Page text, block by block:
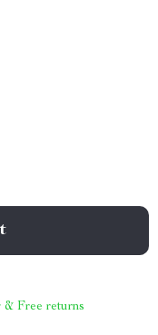
& Free returns